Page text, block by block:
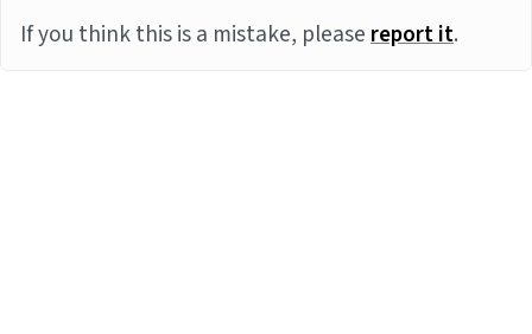
If you think this is a mistake, pleasereport it.